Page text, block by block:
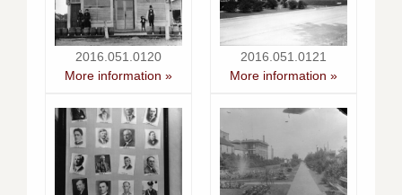
2016.051.0120
More information »
2016.051.0121
More information »